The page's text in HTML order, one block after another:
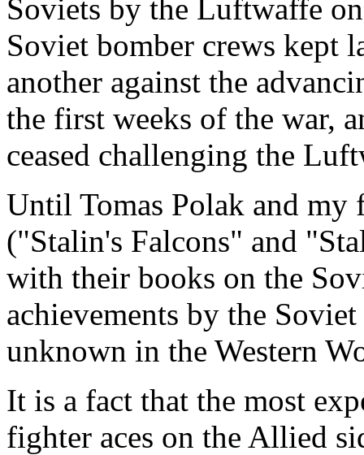
Soviets by the Luftwaffe
Soviet bomber crews kept
another against the
the first weeks of the war,
ceased challenging the
Until Tomas Polak and my
("Stalin's Falcons" and
with their books on the
achievements by the
unknown in the Western
It is a fact that the most
fighter aces on the Allied